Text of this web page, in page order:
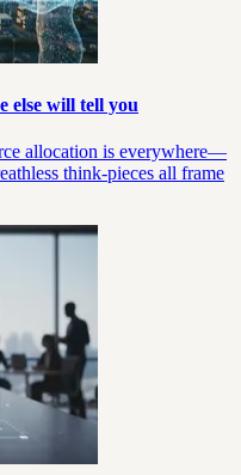
else will tell you
allocation is everywhere—
think-pieces all frame